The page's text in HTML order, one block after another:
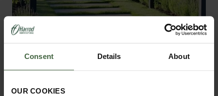
Consent Details About
OUR COOKIES
Contemporary Pergola Walkway